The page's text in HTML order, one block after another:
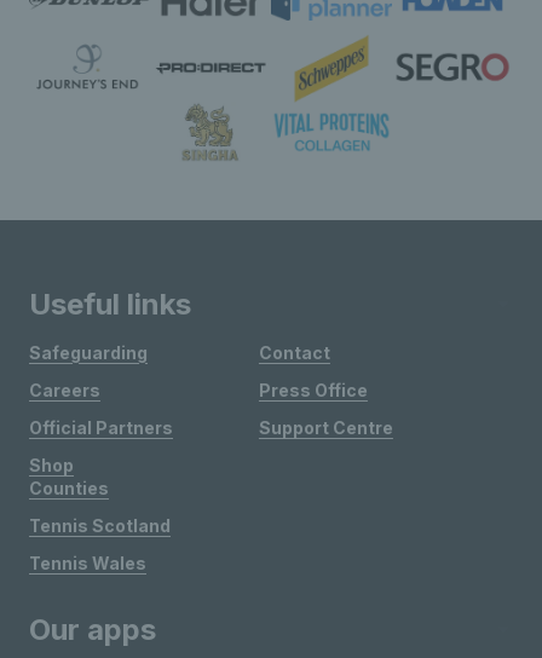
Useful links
Safeguarding
Careers
Official Partners
Shop
Contact
Press Office
Support Centre
Counties
Tennis Scotland
Tennis Wales
Our apps